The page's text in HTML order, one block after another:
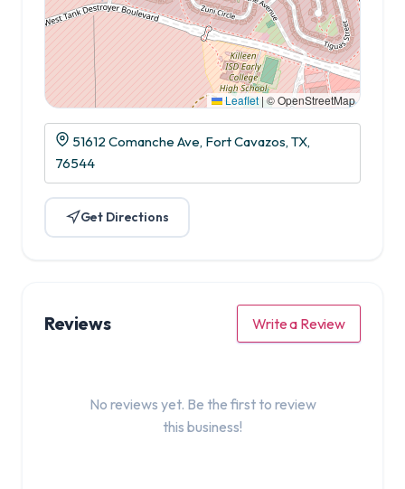
Leaflet |© OpenStreetMap
51612 Comanche Ave, Fort Cavazos, TX,
76544
Get Directions
Reviews Write a Review
No reviews yet. Be the first to review
this business!